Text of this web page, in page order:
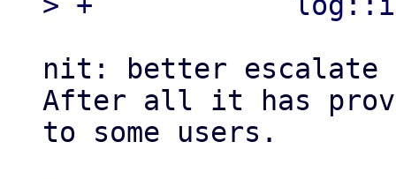
nit: better
After all it has
to some users.